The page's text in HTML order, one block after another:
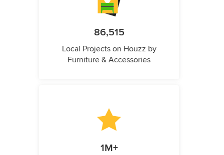
86,515
Local Projects on Houzz by
Furniture & Accessories
1M+